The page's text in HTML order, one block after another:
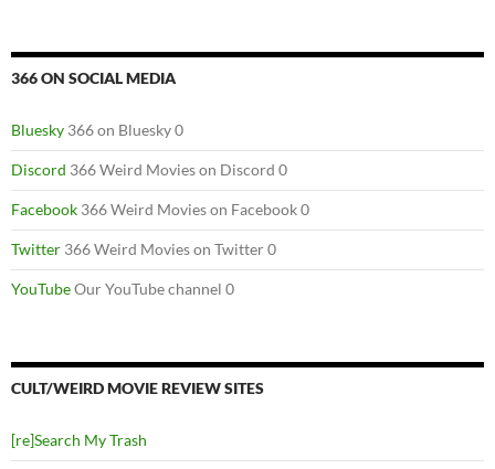
366 ON SOCIAL MEDIA
Bluesky 366 on Bluesky 0
Discord 366 Weird Movies on Discord 0
Facebook 366 Weird Movies on Facebook 0
Twitter 366 Weird Movies on Twitter 0
YouTubeOur YouTube channel 0
CULT/WEIRD MOVIE REVIEW SITES
[re]Search My Trash